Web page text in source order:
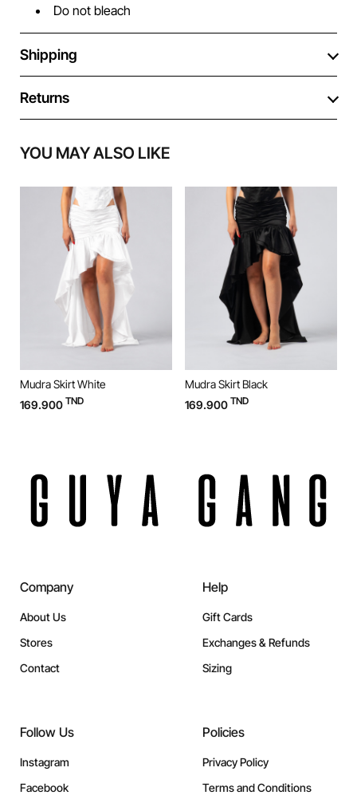
Do not bleach
Shipping
Returns
YOU MAY ALSO LIKE
Mudra Skirt White
169.900 TND
Mudra Skirt Black
169.900 TND
Company
About Us
Stores
Contact
Help
Gift Cards
Exchanges & Refunds
Sizing
Follow Us
Instagram
Facebook
Policies
Privacy Policy
Terms and Conditions